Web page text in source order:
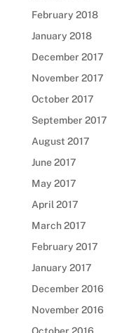
February 2018
January 2018
December 2017
November 2017
October 2017
September 2017
August 2017
June 2017
May 2017
April 2017
March 2017
February 2017
January 2017
December 2016
November 2016